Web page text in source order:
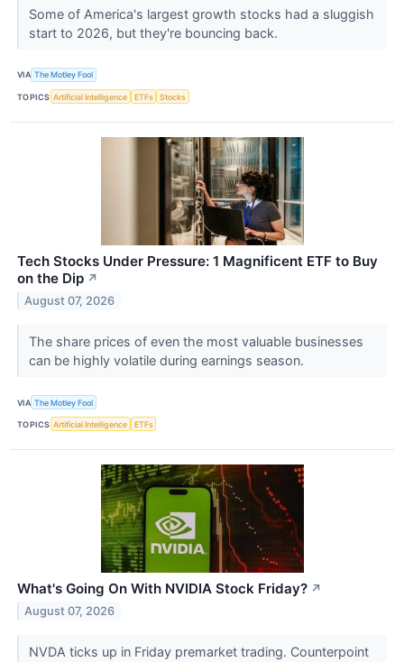
Some of America's largest growth stocks had a sluggish
start to 2026, but they're bouncing back.
VIA The Motley Fool
TOPICS Artificial Intelligence ETFs Stocks
Tech Stocks Under Pressure: 1 Magnificent ETF to Buy
on the Dip ↗
August 07, 2026
The share prices of even the most valuable businesses
can be highly volatile during earnings season.
VIA The Motley Fool
TOPICS Artificial Intelligence ETFs
What's Going On With NVIDIA Stock Friday? ↗
August 07, 2026
NVDA ticks up in Friday premarket trading. Counterpoint